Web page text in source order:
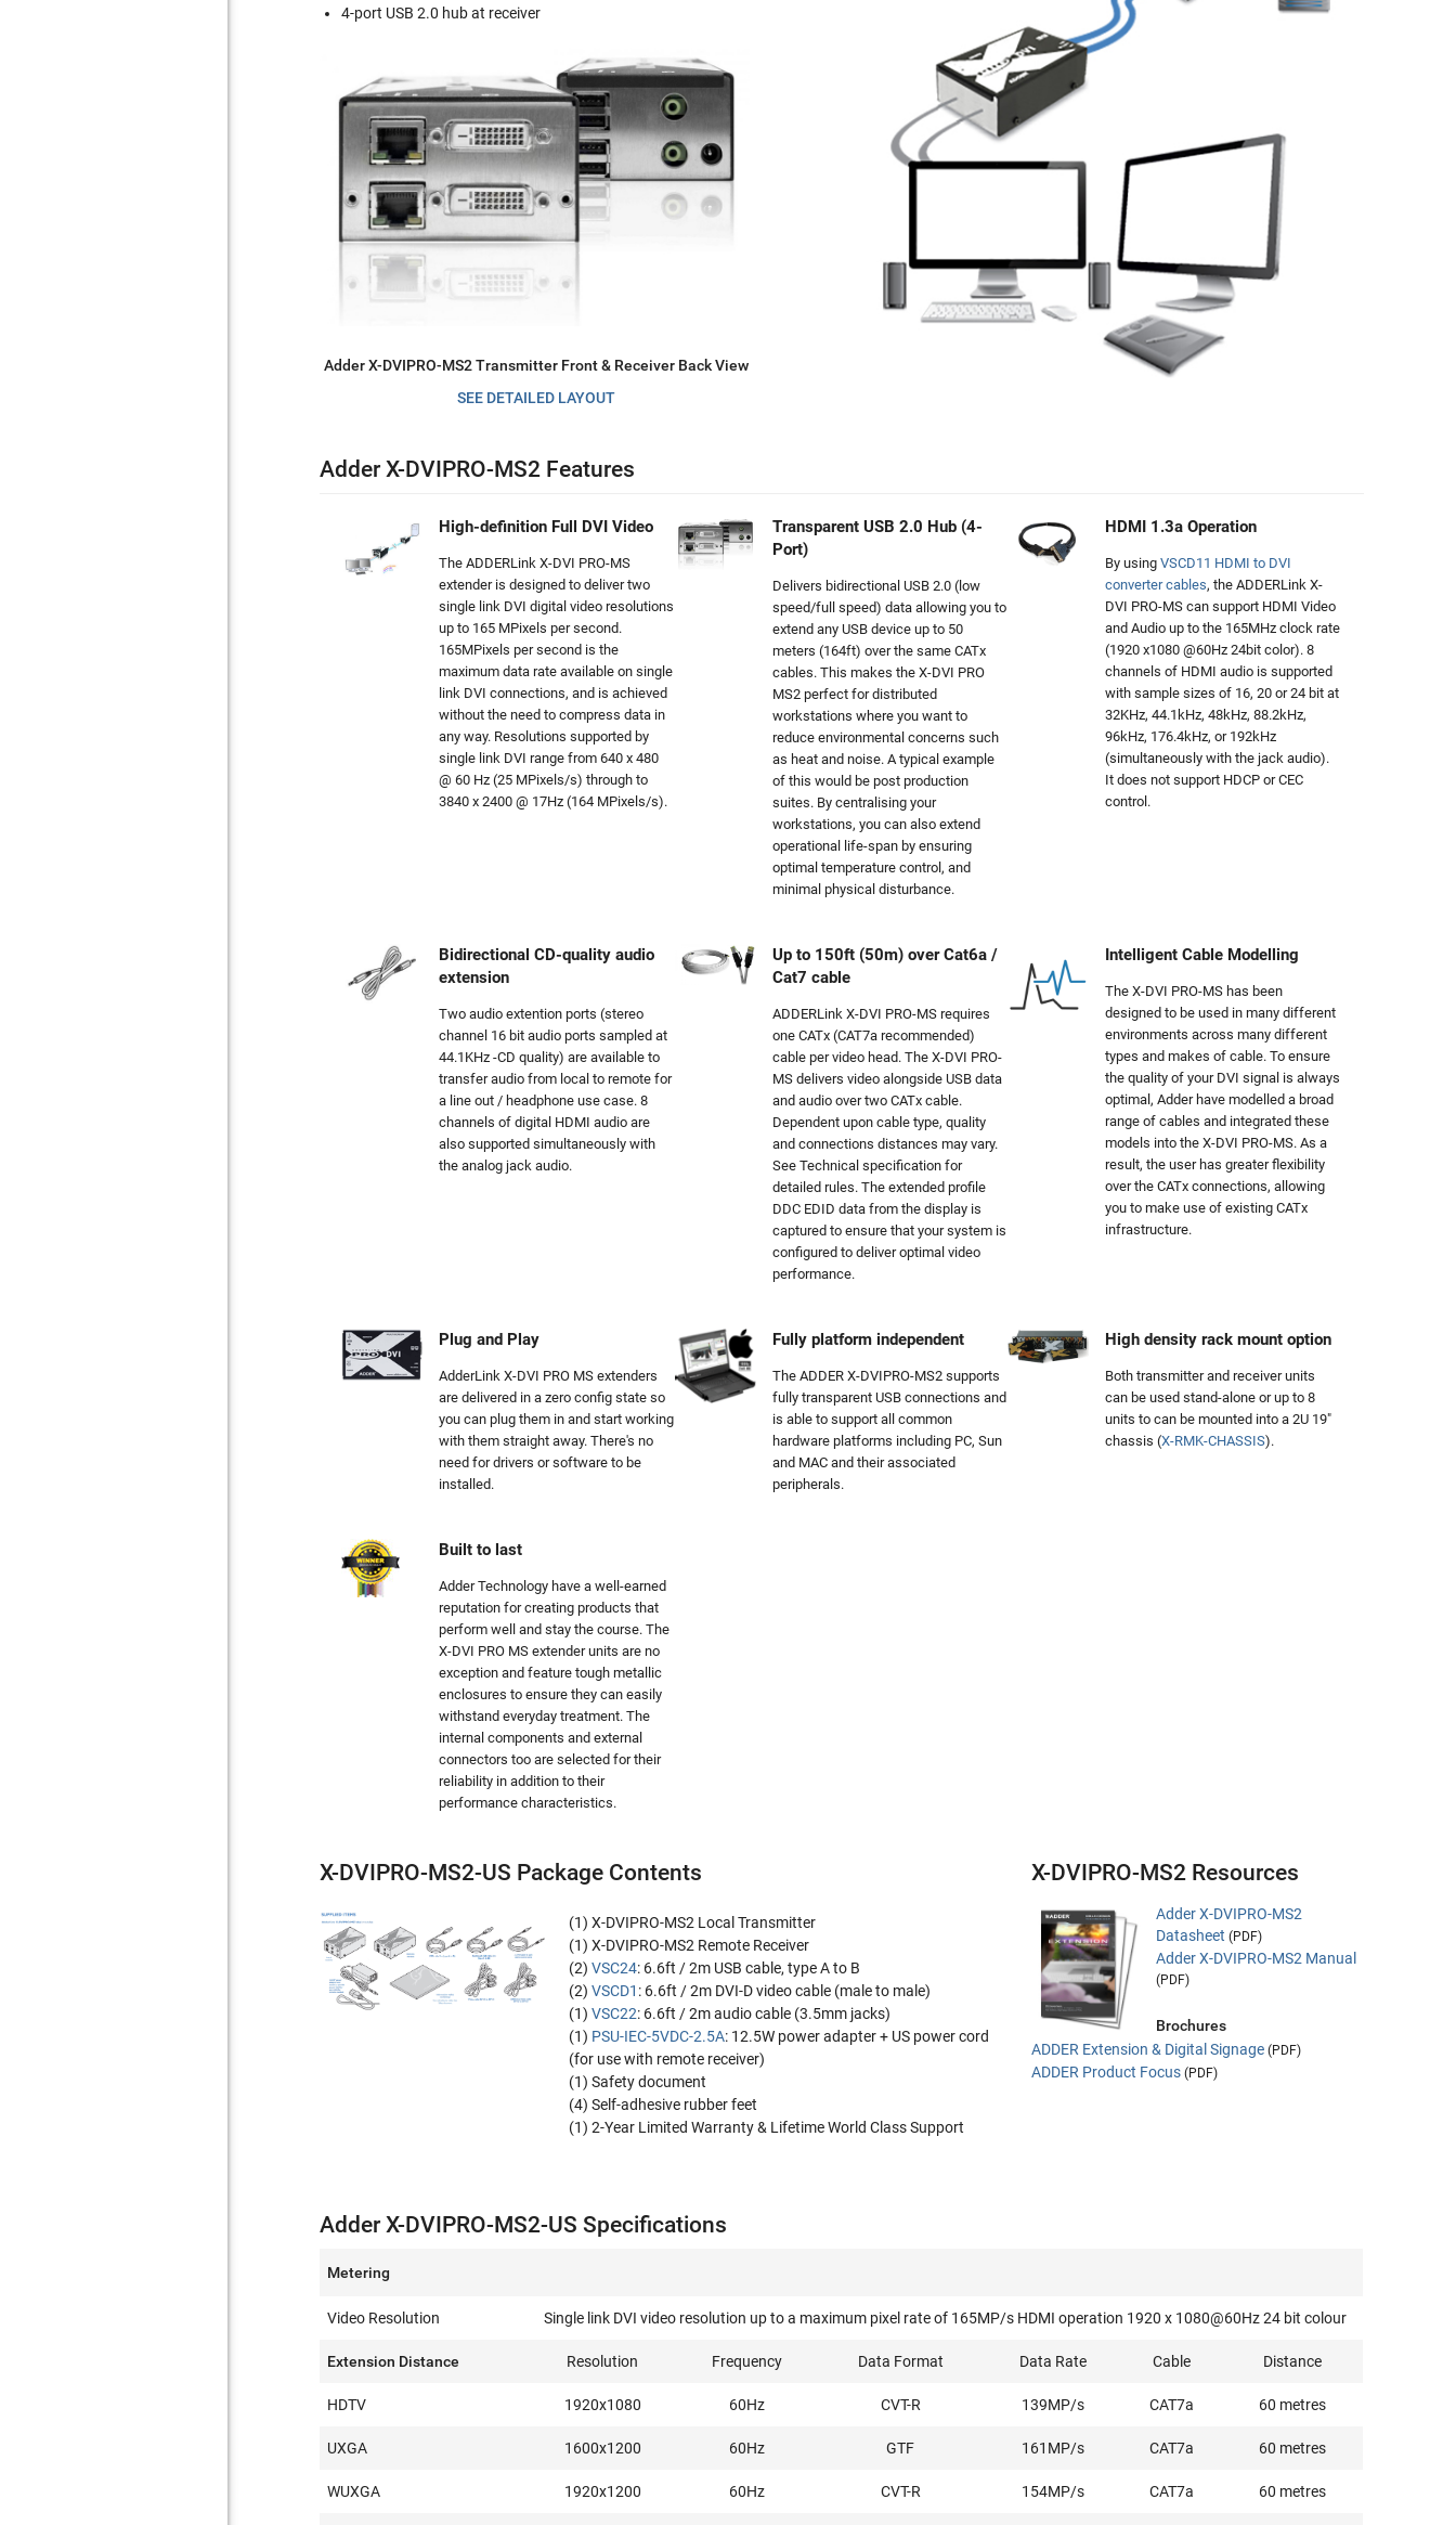
4-port USB 2.0 hub at receiver
Adder X-DVIPRO-MS2 Transmitter Front & Receiver Back View
SEE DETAILED LAYOUT
Adder X-DVIPRO-MS2 Features
High-definition Full DVI Video
The ADDERLink X-DVI PRO-MS
extender is designed to deliver two
single link DVI digital video resolutions
up to 165 MPixels per second.
165MPixels per second is the
maximum data rate available on single
link DVI connections, and is achieved
without the need to compress data in
any way. Resolutions supported by
single link DVI range from 640 x 480
@ 60 Hz (25 MPixels/s) through to
3840 x 2400 @ 17Hz (164 MPixels/s).
Transparent USB 2.0 Hub (4-
Port)
Delivers bidirectional USB 2.0 (low
speed/full speed) data allowing you to
extend any USB device up to 50
meters (164ft) over the same CATx
cables. This makes the X-DVI PRO
MS2 perfect for distributed
workstations where you want to
reduce environmental concerns such
as heat and noise. A typical example
of this would be post production
suites. By centralising your
workstations, you can also extend
operational life-span by ensuring
optimal temperature control, and
minimal physical disturbance.
HDMI 1.3a Operation
By usingVSCD11 HDMI to DVI
converter cables, the ADDERLink X-
DVI PRO-MS can support HDMI Video
and Audio up to the 165MHz clock rate
(1920 x1080 @60Hz 24bit color). 8
channels of HDMI audio is supported
with sample sizes of 16, 20 or 24 bit at
32KHz, 44.1kHz, 48kHz, 88.2kHz,
96kHz, 176.4kHz, or 192kHz
(simultaneously with the jack audio).
It does not support HDCP or CEC
control.
Bidirectional CD-quality audio
extension
Two audio extention ports (stereo
channel 16 bit audio ports sampled at
44.1KHz -CD quality) are available to
transfer audio from local to remote for
a line out / headphone use case. 8
channels of digital HDMI audio are
also supported simultaneously with
the analog jack audio.
Up to 150ft (50m) over Cat6a /
Cat7 cable
ADDERLink X-DVI PRO-MS requires
one CATx (CAT7a recommended)
cable per video head. The X-DVI PRO-
MS delivers video alongside USB data
and audio over two CATx cable.
Dependent upon cable type, quality
and connections distances may vary.
See Technical specification for
detailed rules. The extended profile
DDC EDID data from the display is
captured to ensure that your system is
configured to deliver optimal video
performance.
Intelligent Cable Modelling
The X-DVI PRO-MS has been
designed to be used in many different
environments across many different
types and makes of cable. To ensure
the quality of your DVI signal is always
optimal, Adder have modelled a broad
range of cables and integrated these
models into the X-DVI PRO-MS. As a
result, the user has greater flexibility
over the CATx connections, allowing
you to make use of existing CATx
infrastructure.
Plug and Play
AdderLink X-DVI PRO MS extenders
are delivered in a zero config state so
you can plug them in and start working
with them straight away. There's no
need for drivers or software to be
installed.
Fully platform independent
The ADDER X-DVIPRO-MS2 supports
fully transparent USB connections and
is able to support all common
hardware platforms including PC, Sun
and MAC and their associated
peripherals.
High density rack mount option
Both transmitter and receiver units
can be used stand-alone or up to 8
units to can be mounted into a 2U 19"
chassis (X-RMK-CHASSIS).
Built to last
Adder Technology have a well-earned
reputation for creating products that
perform well and stay the course. The
X-DVI PRO MS extender units are no
exception and feature tough metallic
enclosures to ensure they can easily
withstand everyday treatment. The
internal components and external
connectors too are selected for their
reliability in addition to their
performance characteristics.
X-DVIPRO-MS2-US Package Contents
(1) X-DVIPRO-MS2 Local Transmitter
(1) X-DVIPRO-MS2 Remote Receiver
(2) VSC24: 6.6ft / 2m USB cable, type A to B
(2) VSCD1 : 6.6ft / 2m DVI-D video cable (male to male)
(1) VSC22: 6.6ft / 2m audio cable (3.5mm jacks)
(1) PSU-IEC-5VDC-2.5A: 12.5W power adapter + US power cord
(for use with remote receiver)
(1) Safety document
(4) Self-adhesive rubber feet
(1) 2-Year Limited Warranty & Lifetime World Class Support
X-DVIPRO-MS2 Resources
Adder X-DVIPRO-MS2
Datasheet (PDF)
Adder X-DVIPRO-MS2 Manual
(PDF)
Brochures
ADDER Extension & Digital Signage(PDF)
ADDER Product Focus(PDF)
Adder X-DVIPRO-MS2-US Specifications
Metering
Video Resolution Single link DVI video resolution up to a maximum pixel rate of 165MP/s HDMI operation 1920 x 1080@60Hz 24 bit colour
Extension Distance Resolution Frequency Data Format Data Rate Cable Distance
HDTV 1920x1080 60Hz CVT-R 139MP/s CAT7a 60 metres
UXGA 1600x1200 60Hz GTF 161MP/s CAT7a 60 metres
WUXGA 1920x1200 60Hz CVT-R 154MP/s CAT7a 60 metres